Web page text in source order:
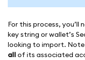
For this process, you’ll
key string or wallet’s
looking to import.
allof its associated